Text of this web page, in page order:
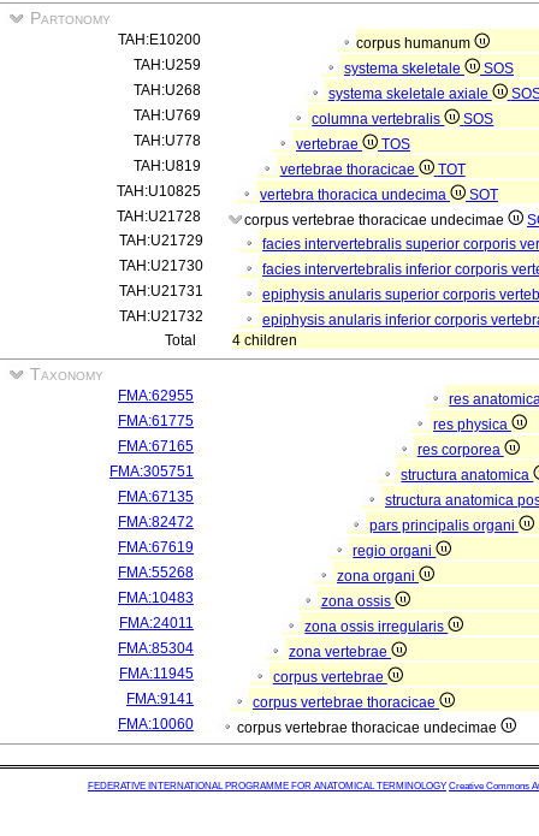
Partonomy
TAH:E10200
corpus humanum
TAH:U259
systema skeletale
SOS
TAH:U268
systema skeletale axiale
TAH:U769
columna vertebralis
SOS
TAH:U778
vertebrae
TOS
TAH:U819
vertebrae thoracicae
TOT
TAH:U10825
vertebra thoracica undecima
SOT
TAH:U21728
corpus vertebrae thoracicae undecimae
TAH:U21729
facies intervertebralis superior corporis
TAH:U21730
facies intervertebralis inferior corporis
TAH:U21731
epiphysis anularis superior corporis
TAH:U21732
epiphysis anularis inferior corporis
Total
4 children
Taxonomy
FMA:62955
res
FMA:61775
res physica
FMA:67165
res corporea
FMA:305751
structura anatomica
FMA:67135
structura anatomica
FMA:82472
pars principalis organi
FMA:67619
regio organi
FMA:55268
zona organi
FMA:10483
zona ossis
FMA:24011
zona ossis irregularis
FMA:85304
zona vertebrae
FMA:11945
corpus vertebrae
FMA:9141
corpus vertebrae thoracicae
FMA:10060
corpus vertebrae thoracicae undecimae
FEDERATIVE INTERNATIONAL PROGRAMME FOR ANATOMICAL TERMINOLOGY Creative Commons